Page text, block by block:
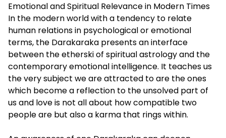
Emotional and Spiritual Relevance in Modern Times
In the modern world with a tendency to relate
human relations in psychological or emotional
terms, the Darakaraka presents an interface
between the etherski of spiritual astrology and the
contemporary emotional intelligence. It teaches us
the very subject we are attracted to are the ones
which become a reflection to the unsolved part of
us and love is not all about how compatible two
people are but also a karma that rings within.